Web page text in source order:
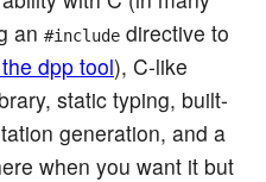
an #include directive to
dpp tool), C-like
static typing, built-
generation, and a
when you want it but